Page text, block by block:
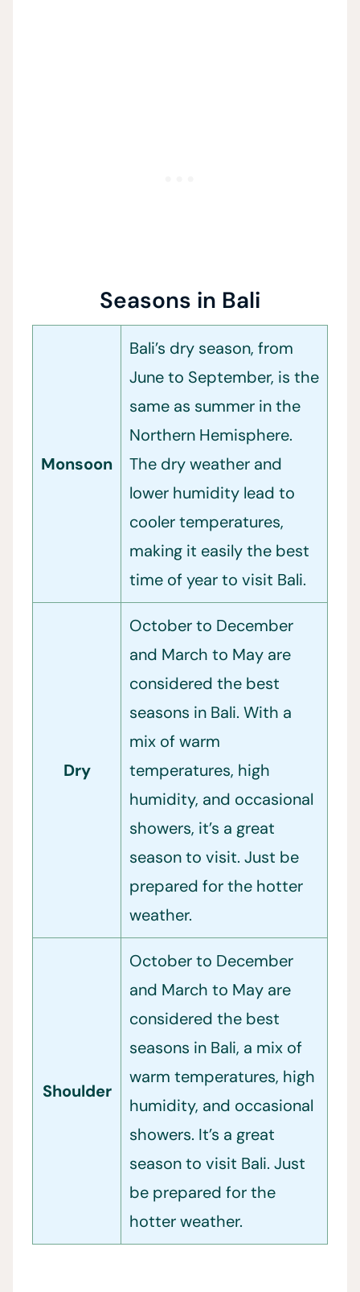
Seasons in Bali
Monsoon
Bali’s dry season, from
June to September, is the
same as summer in the
Northern Hemisphere.
The dry weather and
lower humidity lead to
cooler temperatures,
making it easily the best
time of year to visit Bali.
Dry
October to December
and March to May are
considered the best
seasons in Bali. With a
mix of warm
temperatures, high
humidity, and occasional
showers, it’s a great
season to visit. Just be
prepared for the hotter
weather.
Shoulder
October to December
and March to May are
considered the best
seasons in Bali, a mix of
warm temperatures, high
humidity, and occasional
showers. It’s a great
season to visit Bali. Just
be prepared for the
hotter weather.